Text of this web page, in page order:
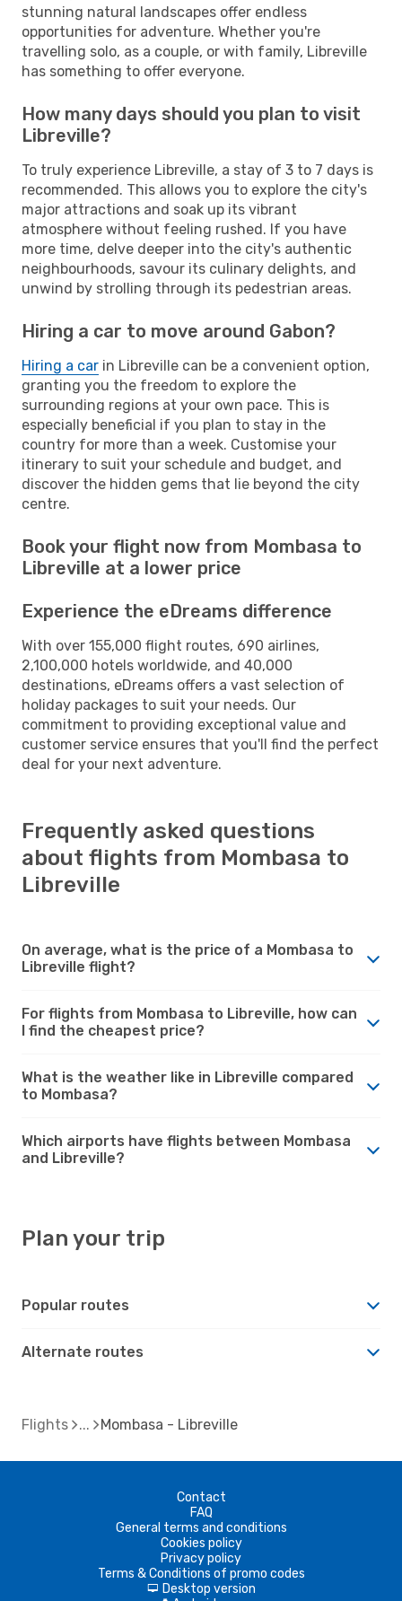
stunning natural landscapes offer endless
opportunities for adventure. Whether you're
travelling solo, as a couple, or with family, Libreville
has something to offer everyone.
How many days should you plan to visit
Libreville?
To truly experience Libreville, a stay of 3 to 7 days is
recommended. This allows you to explore the city's
major attractions and soak up its vibrant
atmosphere without feeling rushed. If you have
more time, delve deeper into the city's authentic
neighbourhoods, savour its culinary delights, and
unwind by strolling through its pedestrian areas.
Hiring a car to move around Gabon?
Hiring a car in Libreville can be a convenient option,
granting you the freedom to explore the
surrounding regions at your own pace. This is
especially beneficial if you plan to stay in the
country for more than a week. Customise your
itinerary to suit your schedule and budget, and
discover the hidden gems that lie beyond the city
centre.
Book your flight now from Mombasa to
Libreville at a lower price
Experience the eDreams difference
With over 155,000 flight routes, 690 airlines,
2,100,000 hotels worldwide, and 40,000
destinations, eDreams offers a vast selection of
holiday packages to suit your needs. Our
commitment to providing exceptional value and
customer service ensures that you'll find the perfect
deal for your next adventure.
Frequently asked questions
about flights from Mombasa to
Libreville
On average, what is the price of a Mombasa to
Libreville flight?
For flights from Mombasa to Libreville, how can
I find the cheapest price?
What is the weather like in Libreville compared
to Mombasa?
Which airports have flights between Mombasa
and Libreville?
Plan your trip
Popular routes
Alternate routes
Flights Mombasa - Libreville
Contact
FAQ
General terms and conditions
Cookies policy
Privacy policy
Terms & Conditions of promo codes
d Desktop version